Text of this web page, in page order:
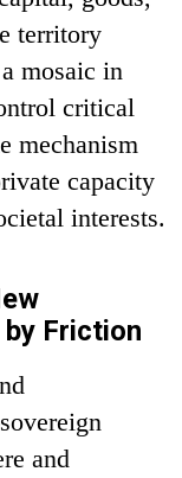
territory
mosaic in
critical
mechanism
capacity
interests.
Friction
and